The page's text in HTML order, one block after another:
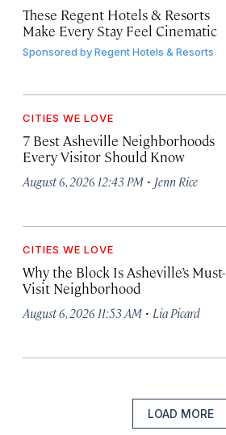
These Regent Hotels & Resorts
Make Every Stay Feel Cinematic
Sponsored byRegent Hotels & Resorts
CITIES WE LOVE
7 Best Asheville Neighborhoods
Every Visitor Should Know
August 6, 2026 12:43 PM · Jenn Rice
CITIES WE LOVE
Why the Block Is Asheville’s Must-
Visit Neighborhood
August 6, 2026 11:53 AM · Lia Picard
LOAD MORE